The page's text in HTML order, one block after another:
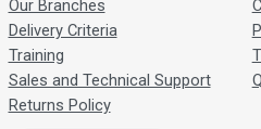
Our Branches
Delivery Criteria
Training
Sales and Technical Support
Returns Policy